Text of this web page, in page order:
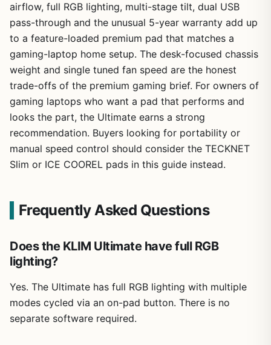
airflow, full RGB lighting, multi-stage tilt, dual USB
pass-through and the unusual 5-year warranty add up
to a feature-loaded premium pad that matches a
gaming-laptop home setup. The desk-focused chassis
weight and single tuned fan speed are the honest
trade-offs of the premium gaming brief. For owners of
gaming laptops who want a pad that performs and
looks the part, the Ultimate earns a strong
recommendation. Buyers looking for portability or
manual speed control should consider the TECKNET
Slim or ICE COOREL pads in this guide instead.
Frequently Asked Questions
Does the KLIM Ultimate have full RGB
lighting?
Yes. The Ultimate has full RGB lighting with multiple
modes cycled via an on-pad button. There is no
separate software required.